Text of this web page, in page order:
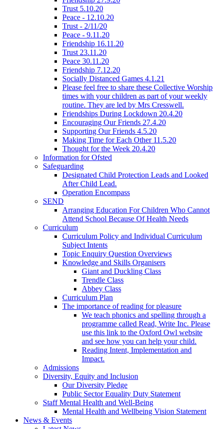
Trust 5.10.20
Peace - 12.10.20
Trust - 2/11/20
Peace - 9.11.20
Friendship 16.11.20
Trust 23.11.20
Peace 30.11.20
Friendship 7.12.20
Socially Distanced Games 4.1.21
Please feel free to share these Collective Worship
times with your children as part of your weekly
routine. They are led by Mrs Cresswell.
Friendships During Lockdown 20.4.20
Encouraging Our Friends 27.4.20
Supporting Our Friends 4.5.20
Making Time for Each Other 11.5.20
Thought for the Week 20.4.20
Information for Ofsted
Safeguarding
Designated Child Protection Leads and Looked
After Child Lead.
Operation Encompass
SEND
Arranging Education For Children Who Cannot
Attend School Because Of Health Needs
Curriculum
Curriculum Policy and Individual Curriculum
Subject Intents
Topic Enquiry Question Overviews
Knowledge and Skills Organisers
Giant and Duckling Class
Trendle Class
Abbey Class
Curriculum Plan
The importance of reading for pleasure
We teach phonics and spelling through a
programme called Read, Write Inc. Please
use this link to the Oxford Owl website
and see how you can help your child.
Reading Intent, Implementation and
Impact.
Admissions
Diversity, Equity and Inclusion
Our Diversity Pledge
Public Sector Equality Duty Statement
Staff Mental Health and Well-Being
Mental Health and Wellbeing Vision Statement
News & Events